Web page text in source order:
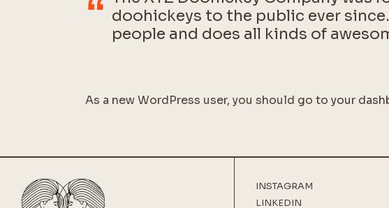
doohickeys to the public ever
people and does all kinds of
As a new WordPress user, you should go to your
INSTAGRAM
LINKEDIN